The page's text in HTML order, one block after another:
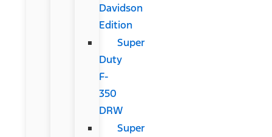
Davidson
Edition
Super
Duty
F-
350
DRW
Super